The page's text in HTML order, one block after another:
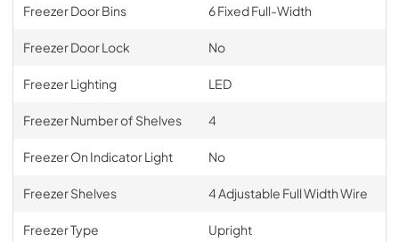
Freezer Door Bins 6 Fixed Full-Width
Freezer Door Lock No
Freezer Lighting LED
Freezer Number of Shelves 4
Freezer On Indicator Light No
Freezer Shelves 4 Adjustable Full Width Wire
Freezer Type Upright